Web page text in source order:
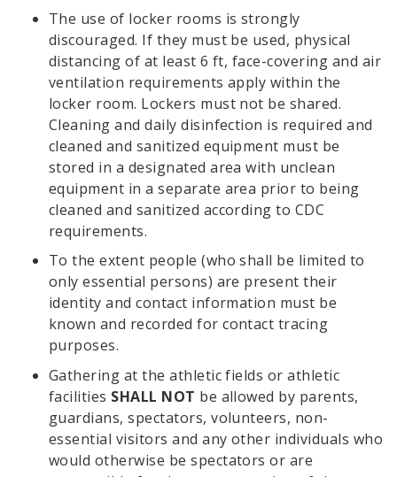
The use of locker rooms is strongly
discouraged. If they must be used, physical
distancing of at least 6 ft, face-covering and air
ventilation requirements apply within the
locker room. Lockers must not be shared.
Cleaning and daily disinfection is required and
cleaned and sanitized equipment must be
stored in a designated area with unclean
equipment in a separate area prior to being
cleaned and sanitized according to CDC
requirements.
To the extent people (who shall be limited to
only essential persons) are present their
identity and contact information must be
known and recorded for contact tracing
purposes.
Gathering at the athletic fields or athletic
facilities SHALL NOT be allowed by parents,
guardians, spectators, volunteers, non-
essential visitors and any other individuals who
would otherwise be spectators or are